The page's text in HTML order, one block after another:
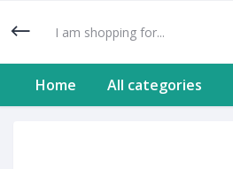
Home All categories